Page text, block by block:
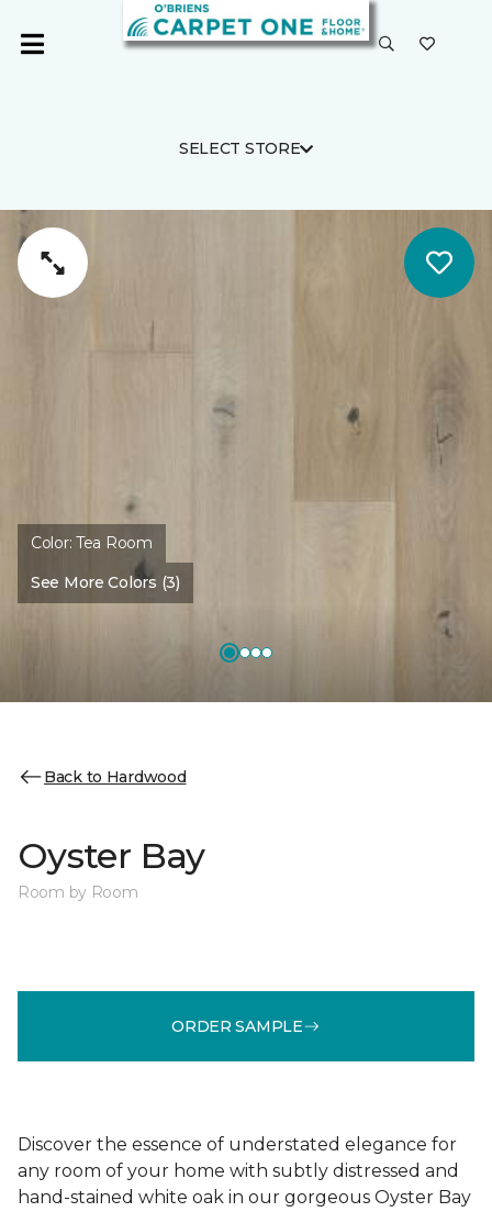
SELECT STORE
Color:Tea Room
See More Colors (3)
Back to Hardwood
Oyster Bay
Room by Room
ORDER SAMPLE
Discover the essence of understated elegance for
any room of your home with subtly distressed and
hand-stained white oak in our gorgeous Oyster Bay